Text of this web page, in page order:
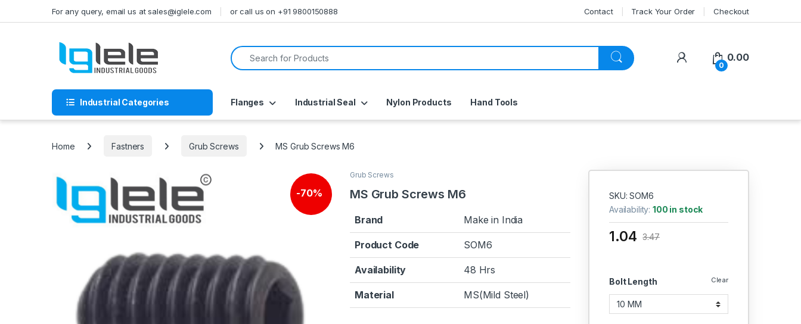
For any query, email us at sales@iglele.com or call us on +91 9800150888 Contact Track Your Order Checkout
Search for:
My Account
0
0.00
Industrial Categories Flanges Industrial Seal Nylon Products Hand Tools
Home Fastners Grub Screws MS Grub Screws M6
-70%
Grub Screws
MS Grub Screws M6
Brand Make in India
Product Code SOM6
Availability 48 Hrs
Material MS(Mild Steel)
SKU: SOM6
Availability:100 in stock
Bolt Length Clear
1.04 3.47